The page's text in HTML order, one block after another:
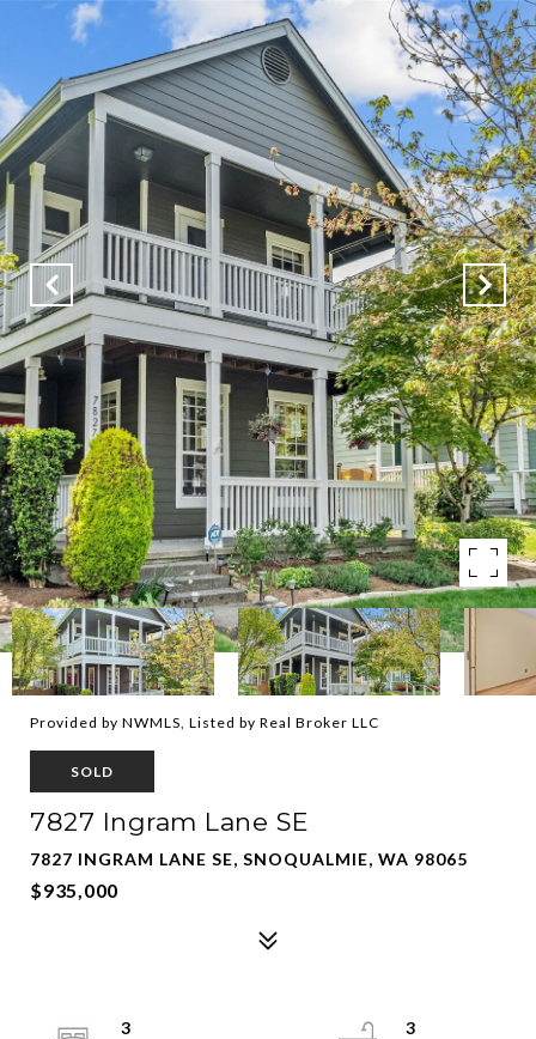
Provided by NWMLS, Listed by Real Broker LLC
SOLD
7827 Ingram Lane SE
7827 INGRAM LANE SE, SNOQUALMIE, WA 98065
$935,000
3
3